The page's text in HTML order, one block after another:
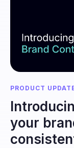
PRODUCT
your